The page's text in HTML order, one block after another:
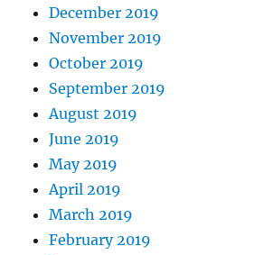
December 2019
November 2019
October 2019
September 2019
August 2019
June 2019
May 2019
April 2019
March 2019
February 2019